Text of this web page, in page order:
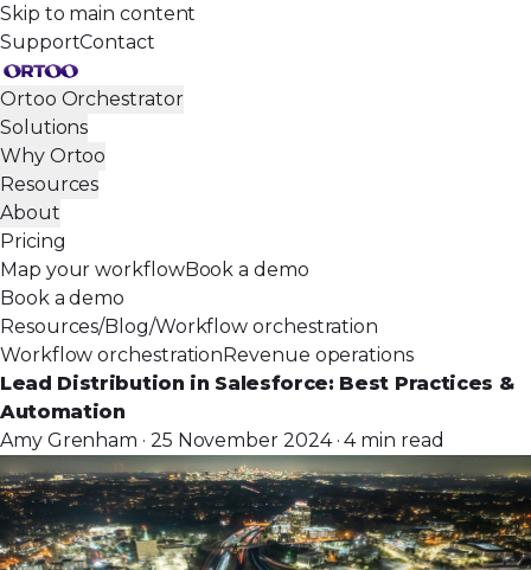
Skip to main content
SupportContact
Ortoo Orchestrator
Solutions
Why Ortoo
Resources
About
Pricing
Map your workflowBook a demo
Book a demo
Resources/Blog/Workflow orchestration
Workflow orchestrationRevenue operations
Lead Distribution in Salesforce: Best Practices &
Automation
Amy Grenham · 25 November 2024 · 4 min read